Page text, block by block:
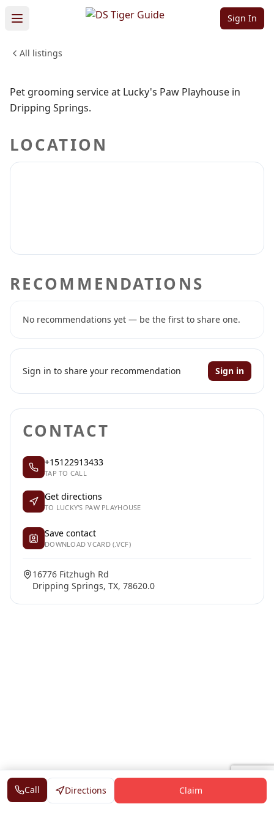
Sign In
All listings
Sign in to follow Sign in to claim
Playhouse
PETS & ANIMALS
Pet grooming service at Lucky's Paw Playhouse in
Dripping Springs.
LOCATION
RECOMMENDATIONS
No recommendations yet — be the first to share one.
Sign in to share your recommendation Sign in
CONTACT
+15122913433
TAP TO CALL
Get directions
TO LUCKY'S PAW PLAYHOUSE
Save contact
DOWNLOAD VCARD (.VCF)
16776 Fitzhugh Rd
Dripping Springs, TX, 78620.0
Call Directions Claim